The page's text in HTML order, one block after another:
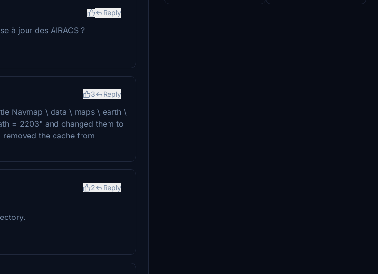
Reply
à jour des AIRACS ?
3 Reply
Navmap \ data \ maps \ earth \
= 2203" and changed them to
the cache from
2 Reply